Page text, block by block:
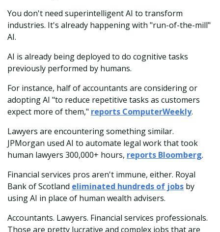
You don't need superintelligent AI to transform
industries. It's already happening with "run-of-the-mill"
AI.
AI is already being deployed to do cognitive tasks
previously performed by humans.
For instance, half of accountants are considering or
adopting AI "to reduce repetitive tasks as customers
expect more of them," reports ComputerWeekly.
Lawyers are encountering something similar.
JPMorgan used AI to automate legal work that took
human lawyers 300,000+ hours, reports Bloomberg.
Financial services pros aren't immune, either. Royal
Bank of Scotland eliminated hundreds of jobs by
using AI in place of human wealth advisers.
Accountants. Lawyers. Financial services professionals.
Those are pretty lucrative and complex jobs that are